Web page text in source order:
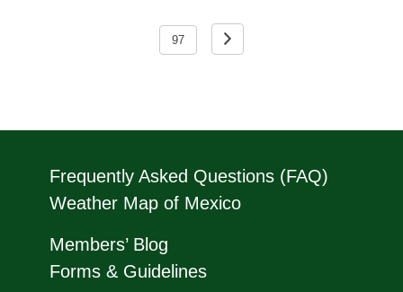
97
Frequently Asked Questions (FAQ)
Weather Map of Mexico
Members’ Blog
Forms & Guidelines